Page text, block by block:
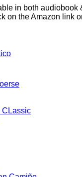
in both audiobook
on the Amazon link
CLassic